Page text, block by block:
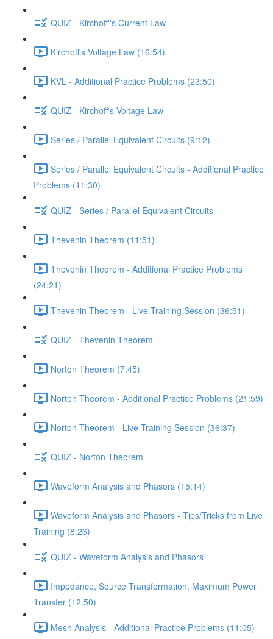
QUIZ - Kirchoff''s Current Law
Kirchoff's Voltage Law (16:54)
KVL - Additional Practice Problems (23:50)
QUIZ - Kirchoff's Voltage Law
Series / Parallel Equivalent Circuits (9:12)
Series / Parallel Equivalent Circuits - Additional Practice
Problems (11:30)
QUIZ - Series / Parallel Equivalent Circuits
Thevenin Theorem (11:51)
Thevenin Theorem - Additional Practice Problems
(24:21)
Thevenin Theorem - Live Training Session (36:51)
QUIZ - Thevenin Theorem
Norton Theorem (7:45)
Norton Theorem - Additional Practice Problems (21:59)
Norton Theorem - Live Training Session (36:37)
QUIZ - Norton Theorem
Waveform Analysis and Phasors (15:14)
Waveform Analysis and Phasors - Tips/Tricks from Live
Training (8:26)
QUIZ - Waveform Analysis and Phasors
Impedance, Source Transformation, Maximum Power
Transfer (12:50)
Mesh Analysis - Additional Practice Problems (11:05)